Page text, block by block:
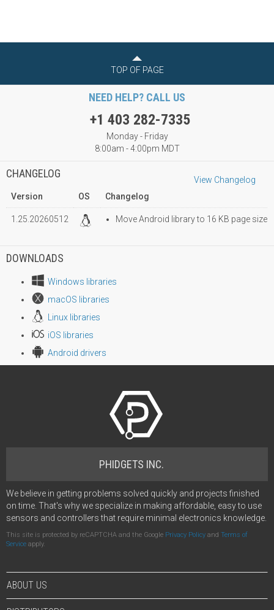
TOP OF PAGE
NEED HELP? CALL US
+1 403 282-7335
Monday - Friday
8:00am - 4:00pm MDT
CHANGELOG
View Changelog
Version
OS Changelog
1.25.20260512 Move Android library to 16 KB page size
DOWNLOADS
Windows libraries
macOS libraries
Linux libraries
iOS libraries
Android drivers
PHIDGETS INC.
We believe in getting problems solved quickly and projects finished
on time. That's why we specialize in making affordable, easy to use
sensors and controllers that require minimal electronics knowledge.
This site is protected by reCAPTCHA and the Google Privacy Policy and Terms of
Service apply.
ABOUT US